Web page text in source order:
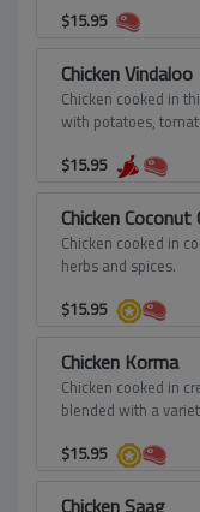
$15.95
Chicken Vindaloo
Chicken cooked in
with potatoes,
$15.95
Chicken Coconut
Chicken cooked in
herbs and spices.
$15.95
Chicken Korma
Chicken cooked in
blended with a
$15.95